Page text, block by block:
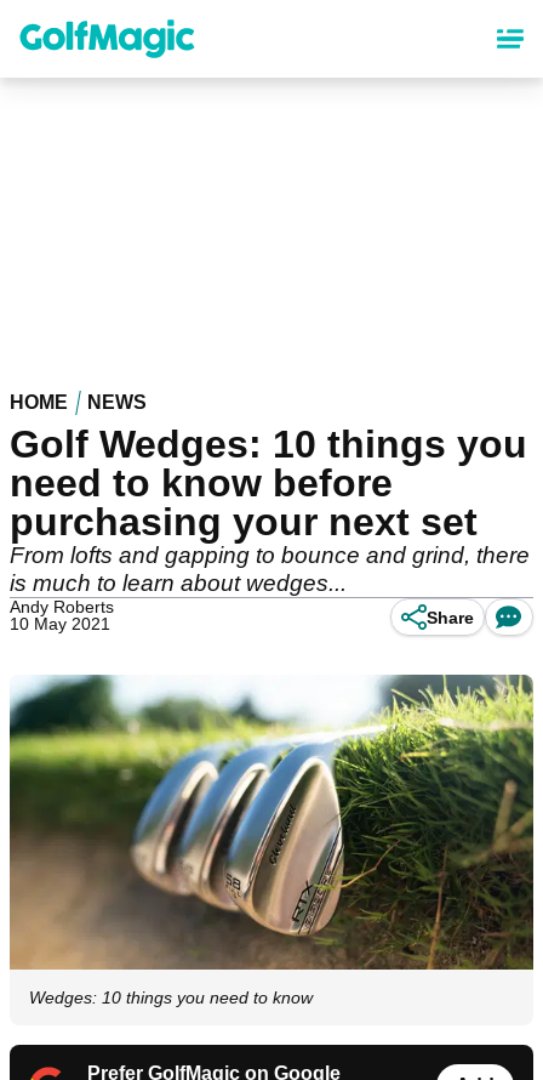
content
HOME NEWS
Golf Wedges: 10 things you
need to know before
purchasing your next set
From lofts and gapping to bounce and grind, there
is much to learn about wedges...
Andy Roberts
10 May 2021
Share
Wedges: 10 things you need to know
Prefer GolfMagic on Google